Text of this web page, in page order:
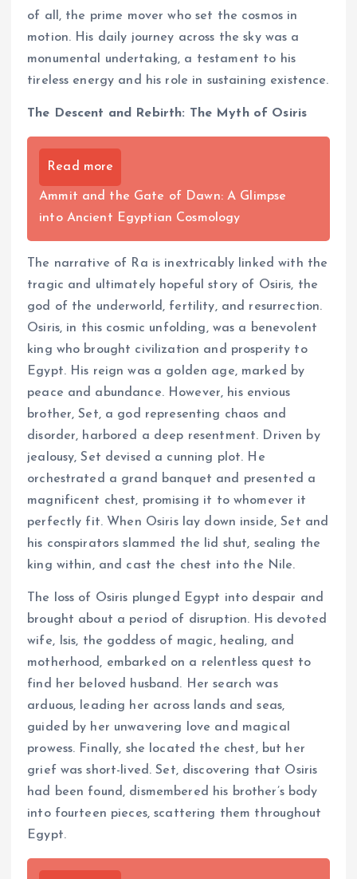
of all, the prime mover who set the cosmos in
motion. His daily journey across the sky was a
monumental undertaking, a testament to his
tireless energy and his role in sustaining existence.
The Descent and Rebirth: The Myth of Osiris
Read more
Ammit and the Gate of Dawn: A Glimpse
into Ancient Egyptian Cosmology
The narrative of Ra is inextricably linked with the
tragic and ultimately hopeful story of Osiris, the
god of the underworld, fertility, and resurrection.
Osiris, in this cosmic unfolding, was a benevolent
king who brought civilization and prosperity to
Egypt. His reign was a golden age, marked by
peace and abundance. However, his envious
brother, Set, a god representing chaos and
disorder, harbored a deep resentment. Driven by
jealousy, Set devised a cunning plot. He
orchestrated a grand banquet and presented a
magnificent chest, promising it to whomever it
perfectly fit. When Osiris lay down inside, Set and
his conspirators slammed the lid shut, sealing the
king within, and cast the chest into the Nile.
The loss of Osiris plunged Egypt into despair and
brought about a period of disruption. His devoted
wife, Isis, the goddess of magic, healing, and
motherhood, embarked on a relentless quest to
find her beloved husband. Her search was
arduous, leading her across lands and seas,
guided by her unwavering love and magical
prowess. Finally, she located the chest, but her
grief was short-lived. Set, discovering that Osiris
had been found, dismembered his brother’s body
into fourteen pieces, scattering them throughout
Egypt.